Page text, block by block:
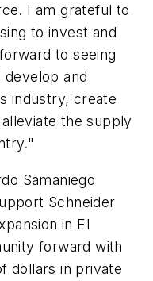
I am grateful to
to invest and
to seeing
and
industry, create
the supply
Samaniego
Schneider
in El
forward with
dollars in private